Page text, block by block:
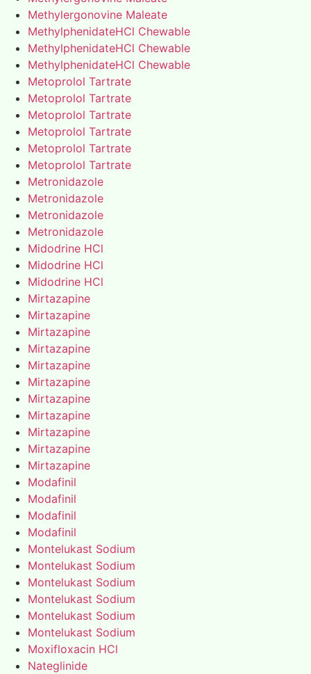
Methylergonovine Maleate
MethylphenidateHCl Chewable
MethylphenidateHCl Chewable
MethylphenidateHCl Chewable
Metoprolol Tartrate
Metoprolol Tartrate
Metoprolol Tartrate
Metoprolol Tartrate
Metoprolol Tartrate
Metoprolol Tartrate
Metronidazole
Metronidazole
Metronidazole
Metronidazole
Midodrine HCl
Midodrine HCl
Midodrine HCl
Mirtazapine
Mirtazapine
Mirtazapine
Mirtazapine
Mirtazapine
Mirtazapine
Mirtazapine
Mirtazapine
Mirtazapine
Mirtazapine
Mirtazapine
Modafinil
Modafinil
Modafinil
Modafinil
Montelukast Sodium
Montelukast Sodium
Montelukast Sodium
Montelukast Sodium
Montelukast Sodium
Montelukast Sodium
Moxifloxacin HCl
Nateglinide